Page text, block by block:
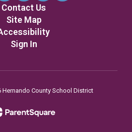
Contact Us
Site Map
Sign In
County School District